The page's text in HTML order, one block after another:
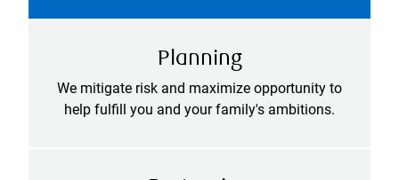
Planning
We mitigate risk and maximize opportunity to
help fulfill you and your family's ambitions.